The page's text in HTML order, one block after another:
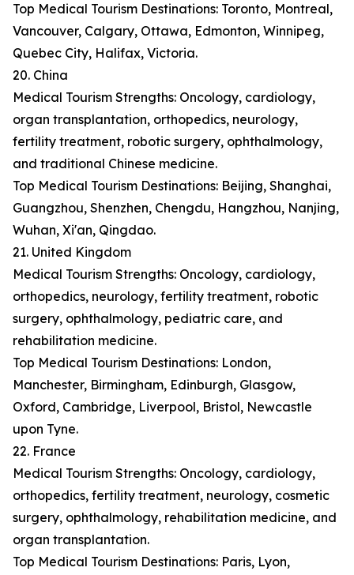
Top Medical Tourism Destinations: Toronto, Montreal,
Vancouver, Calgary, Ottawa, Edmonton, Winnipeg,
Quebec City, Halifax, Victoria.
20. China
Medical Tourism Strengths: Oncology, cardiology,
organ transplantation, orthopedics, neurology,
fertility treatment, robotic surgery, ophthalmology,
and traditional Chinese medicine.
Top Medical Tourism Destinations: Beijing, Shanghai,
Guangzhou, Shenzhen, Chengdu, Hangzhou, Nanjing,
Wuhan, Xi'an, Qingdao.
21. United Kingdom
Medical Tourism Strengths: Oncology, cardiology,
orthopedics, neurology, fertility treatment, robotic
surgery, ophthalmology, pediatric care, and
rehabilitation medicine.
Top Medical Tourism Destinations: London,
Manchester, Birmingham, Edinburgh, Glasgow,
Oxford, Cambridge, Liverpool, Bristol, Newcastle
upon Tyne.
22. France
Medical Tourism Strengths: Oncology, cardiology,
orthopedics, fertility treatment, neurology, cosmetic
surgery, ophthalmology, rehabilitation medicine, and
organ transplantation.
Top Medical Tourism Destinations: Paris, Lyon,